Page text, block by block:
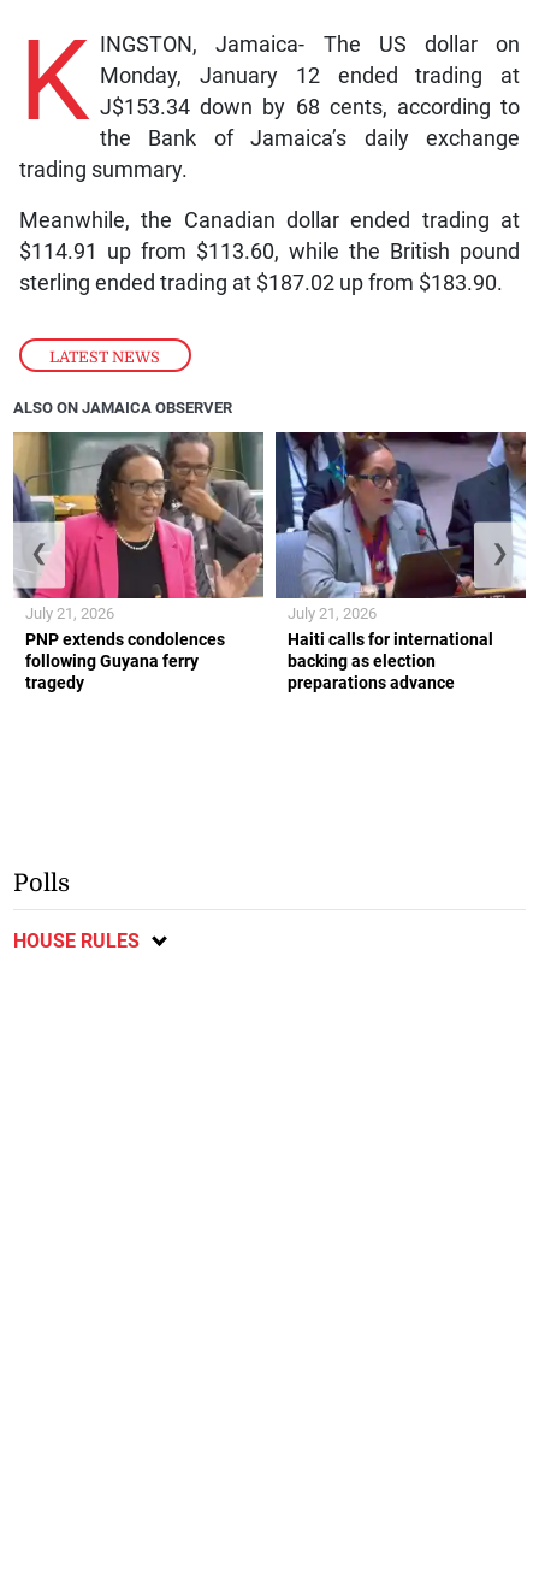
LATEST NEWS
K INGSTON, Jamaica- The US dollar on
Monday, January 12 ended trading at
J$153.34 down by 68 cents, according to
the Bank of Jamaica’s daily exchange
trading summary.
Meanwhile, the Canadian dollar ended trading at
$114.91 up from $113.60, while the British pound
sterling ended trading at $187.02 up from $183.90.
ALSO ON JAMAICA OBSERVER
PNP extends condolences
following Guyana ferry
tragedy
July 21, 2026
Haiti calls for international
backing as election
preparations advance
July 21, 2026
❮ ❯
Polls
HOUSE RULES